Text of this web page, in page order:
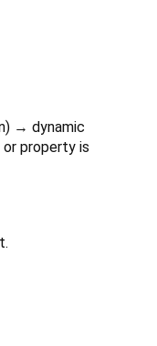
) → dynamic
property is